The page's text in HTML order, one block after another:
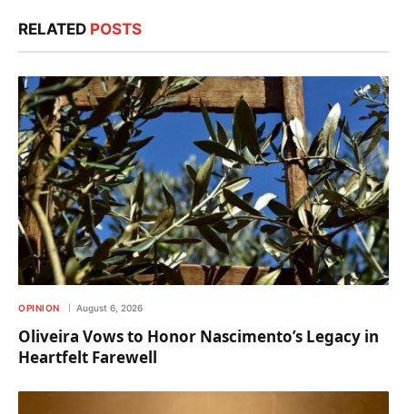
RELATED POSTS
OPINION August 6, 2026
Oliveira Vows to Honor Nascimento’s Legacy in
Heartfelt Farewell